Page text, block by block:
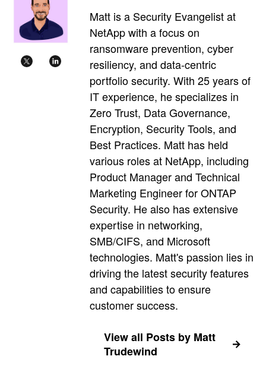
Matt is a Security Evangelist at
NetApp with a focus on
ransomware prevention, cyber
resiliency, and data-centric
portfolio security. With 25 years of
IT experience, he specializes in
Zero Trust, Data Governance,
Encryption, Security Tools, and
Best Practices. Matt has held
various roles at NetApp, including
Product Manager and Technical
Marketing Engineer for ONTAP
Security. He also has extensive
expertise in networking,
SMB/CIFS, and Microsoft
technologies. Matt's passion lies in
driving the latest security features
and capabilities to ensure
customer success.
View all Posts by Matt
Trudewind